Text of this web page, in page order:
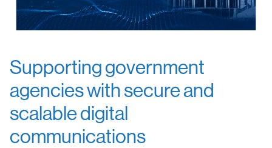
Supporting government
agencies with secure and
scalable digital
communications